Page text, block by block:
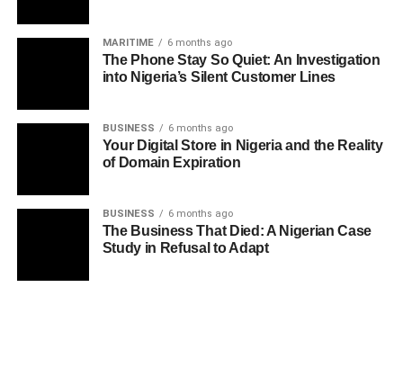
MARITIME 6 months ago
The Phone Stay So Quiet: An Investigation
into Nigeria’s Silent Customer Lines
BUSINESS 6 months ago
Your Digital Store in Nigeria and the Reality
of Domain Expiration
BUSINESS 6 months ago
The Business That Died: A Nigerian Case
Study in Refusal to Adapt